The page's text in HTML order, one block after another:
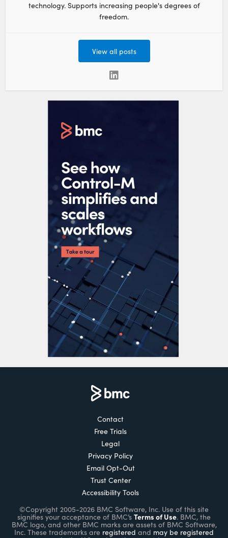
technology. Supports increasing people's degrees of
freedom.
View all posts
Contact
Free Trials
Legal
Privacy Policy
Email Opt-Out
Trust Center
Accessibility Tools
©Copyright 2005-2026 BMC Software, Inc. Use of this site
signifies your acceptance of BMC’s Terms of Use. BMC, the
BMC logo, and other BMC marks are assets of BMC Software,
Inc. These trademarks are registered and may be registered